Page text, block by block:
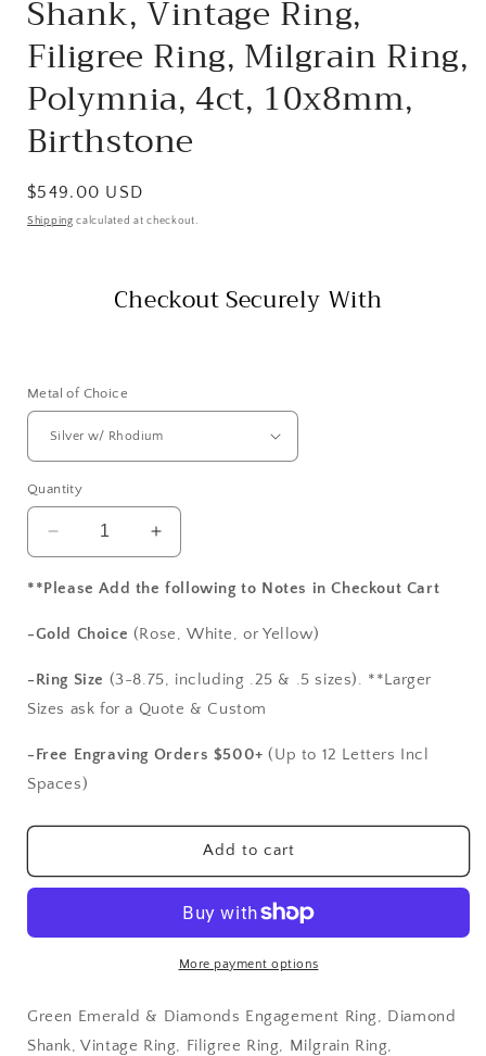
Shank, Vintage Ring,
Filigree Ring, Milgrain Ring,
Polymnia, 4ct, 10x8mm,
Birthstone
Regular
price
$549.00 USD
Shipping calculated at checkout.
Checkout Securely With
Metal of Choice
Quantity
Decrease
quantity
for
Emerald
Diamonds
Engagement
Diamond
Shank,
Vintage
Milgrain
Increase
quantity
for
Emerald
Diamonds
Engagement
Diamond
Milgrain
Ring,
Polymnia,
10x8mm,
**Please Add the following to Notes in Checkout Cart
-Gold Choice (Rose, White, or Yellow)
-Ring Size (3-8.75, including .25 & .5 sizes). **Larger
Sizes ask for a Quote & Custom
-Free Engraving Orders $500+ (Up to 12 Letters Incl
Spaces)
Add to cart
More payment options
Green Emerald & Diamonds Engagement Ring, Diamond
Shank, Vintage Ring, Filigree Ring, Milgrain Ring,